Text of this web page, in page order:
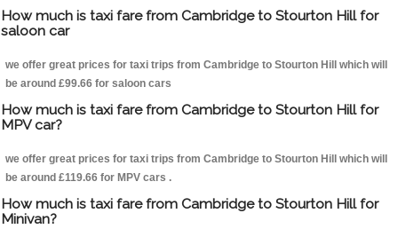
How much is taxi fare from Cambridge to Stourton Hill for
saloon car
we offer great prices for taxi trips from Cambridge to Stourton Hill which will
be around £99.66 for saloon cars
How much is taxi fare from Cambridge to Stourton Hill for
MPV car?
we offer great prices for taxi trips from Cambridge to Stourton Hill which will
be around £119.66 for MPV cars .
How much is taxi fare from Cambridge to Stourton Hill for
Minivan?